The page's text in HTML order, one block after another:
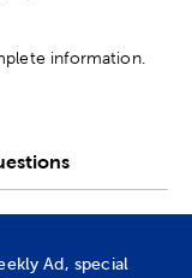
information.
Ad, special